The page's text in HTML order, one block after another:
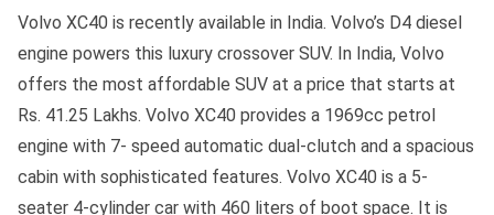
Volvo XC40 is recently available in India. Volvo’s D4 diesel
engine powers this luxury crossover SUV. In India, Volvo
offers the most affordable SUV at a price that starts at
Rs. 41.25 Lakhs. Volvo XC40 provides a 1969cc petrol
engine with 7- speed automatic dual-clutch and a spacious
cabin with sophisticated features. Volvo XC40 is a 5-
seater 4-cylinder car with 460 liters of boot space. It is